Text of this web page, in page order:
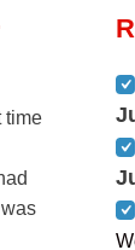
time